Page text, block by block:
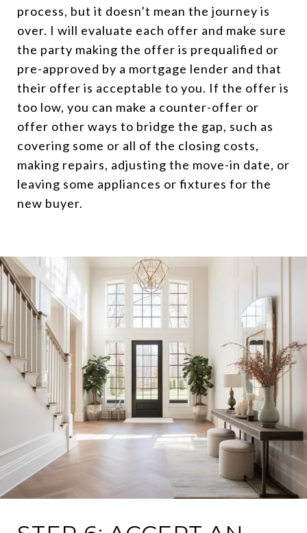
process, but it doesn’t mean the journey is
over. I will evaluate each offer and make sure
the party making the offer is prequalified or
pre-approved by a mortgage lender and that
their offer is acceptable to you. If the offer is
too low, you can make a counter-offer or
offer other ways to bridge the gap, such as
covering some or all of the closing costs,
making repairs, adjusting the move-in date, or
leaving some appliances or fixtures for the
new buyer.